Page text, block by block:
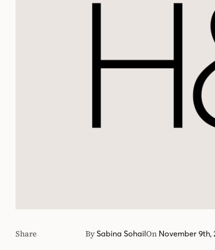
By Sabina SohailOn November 9th,
Share